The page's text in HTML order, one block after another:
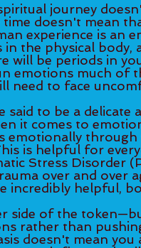
journey
doesn't mean
experience is an
the physical body,
will be periods in
emotions much of
need to face
said to be a delicate
it comes to
emotionally through
is helpful for
Stress Disorder
over and over
incredibly helpful,
side of the
rather than
doesn't mean